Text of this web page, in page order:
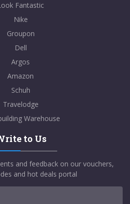
Fantastic
Nike
Groupon
Dell
Argos
Amazon
Schuh
Travelodge
Warehouse
to Us
and feedback on our vouchers,
and hot deals portal